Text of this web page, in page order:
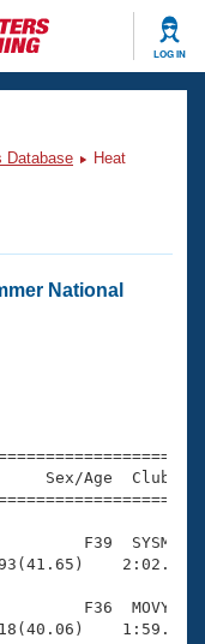
LOG IN
Database
Heat
National
Sex/Age
F39  SYSM
F36  MOVY